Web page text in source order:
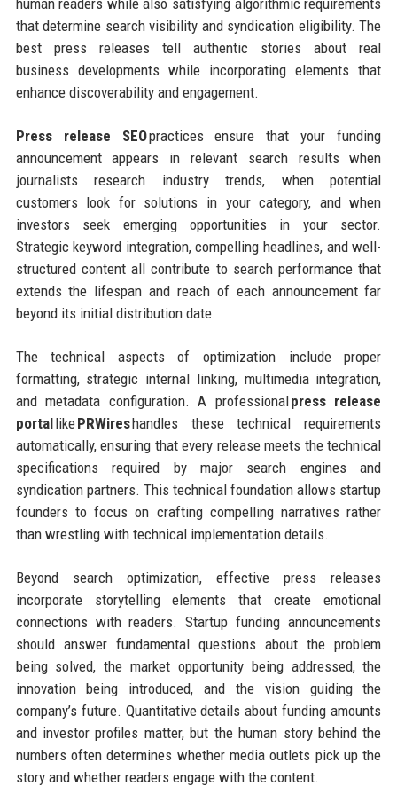
human readers while also satisfying algorithmic requirements
that determine search visibility and syndication eligibility. The
best press releases tell authentic stories about real
business developments while incorporating elements that
enhance discoverability and engagement.
Press release SEOpractices ensure that your funding
announcement appears in relevant search results when
journalists research industry trends, when potential
customers look for solutions in your category, and when
investors seek emerging opportunities in your sector.
Strategic keyword integration, compelling headlines, and well-
structured content all contribute to search performance that
extends the lifespan and reach of each announcement far
beyond its initial distribution date.
The technical aspects of optimization include proper
formatting, strategic internal linking, multimedia integration,
and metadata configuration. A professionalpress release
portallikePRWireshandles these technical requirements
automatically, ensuring that every release meets the technical
specifications required by major search engines and
syndication partners. This technical foundation allows startup
founders to focus on crafting compelling narratives rather
than wrestling with technical implementation details.
Beyond search optimization, effective press releases
incorporate storytelling elements that create emotional
connections with readers. Startup funding announcements
should answer fundamental questions about the problem
being solved, the market opportunity being addressed, the
innovation being introduced, and the vision guiding the
company’s future. Quantitative details about funding amounts
and investor profiles matter, but the human story behind the
numbers often determines whether media outlets pick up the
story and whether readers engage with the content.